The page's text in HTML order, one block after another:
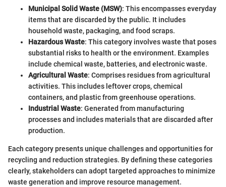
Municipal Solid Waste (MSW): This encompasses everyday
items that are discarded by the public. It includes
household waste, packaging, and food scraps.
Hazardous Waste: This category involves waste that poses
substantial risks to health or the environment. Examples
include chemical waste, batteries, and electronic waste.
Agricultural Waste: Comprises residues from agricultural
activities. This includes leftover crops, chemical
containers, and plastic from greenhouse operations.
Industrial Waste: Generated from manufacturing
processes and includes materials that are discarded after
production.
Each category presents unique challenges and opportunities for
recycling and reduction strategies. By defining these categories
clearly, stakeholders can adopt targeted approaches to minimize
waste generation and improve resource management.